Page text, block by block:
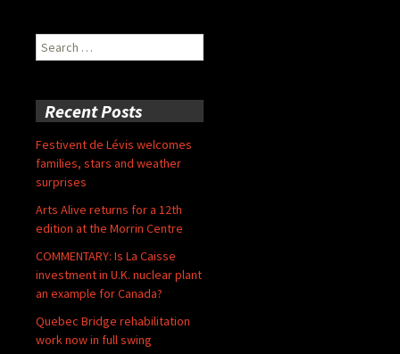
Search
for:
Recent Posts
Festivent de Lévis welcomes
families, stars and weather
surprises
Arts Alive returns for a 12th
edition at the Morrin Centre
COMMENTARY: Is La Caisse
investment in U.K. nuclear plant
an example for Canada?
Quebec Bridge rehabilitation
work now in full swing